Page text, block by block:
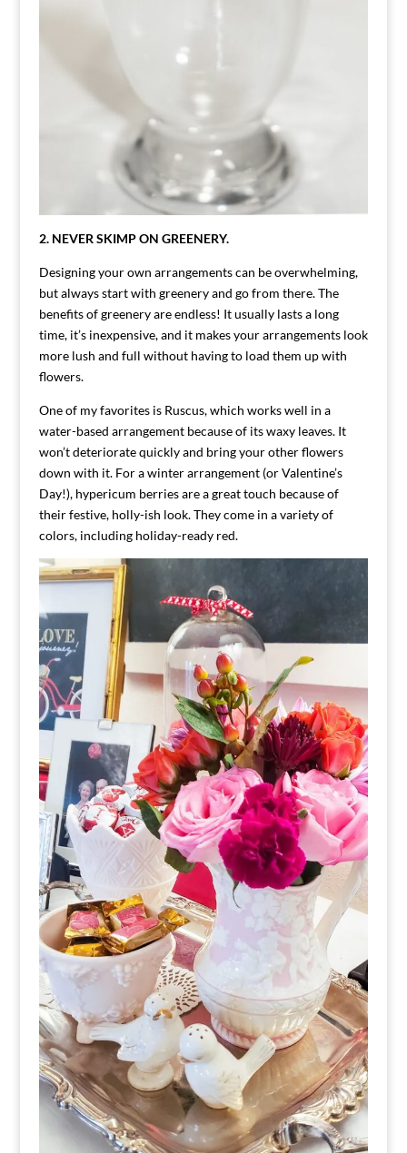
2. NEVER SKIMP ON GREENERY.
Designing your own arrangements can be overwhelming,
but always start with greenery and go from there. The
benefits of greenery are endless! It usually lasts a long
time, it’s inexpensive, and it makes your arrangements look
more lush and full without having to load them up with
flowers.
One of my favorites is Ruscus, which works well in a
water-based arrangement because of its waxy leaves. It
won’t deteriorate quickly and bring your other flowers
down with it. For a winter arrangement (or Valentine’s
Day!), hypericum berries are a great touch because of
their festive, holly-ish look. They come in a variety of
colors, including holiday-ready red.